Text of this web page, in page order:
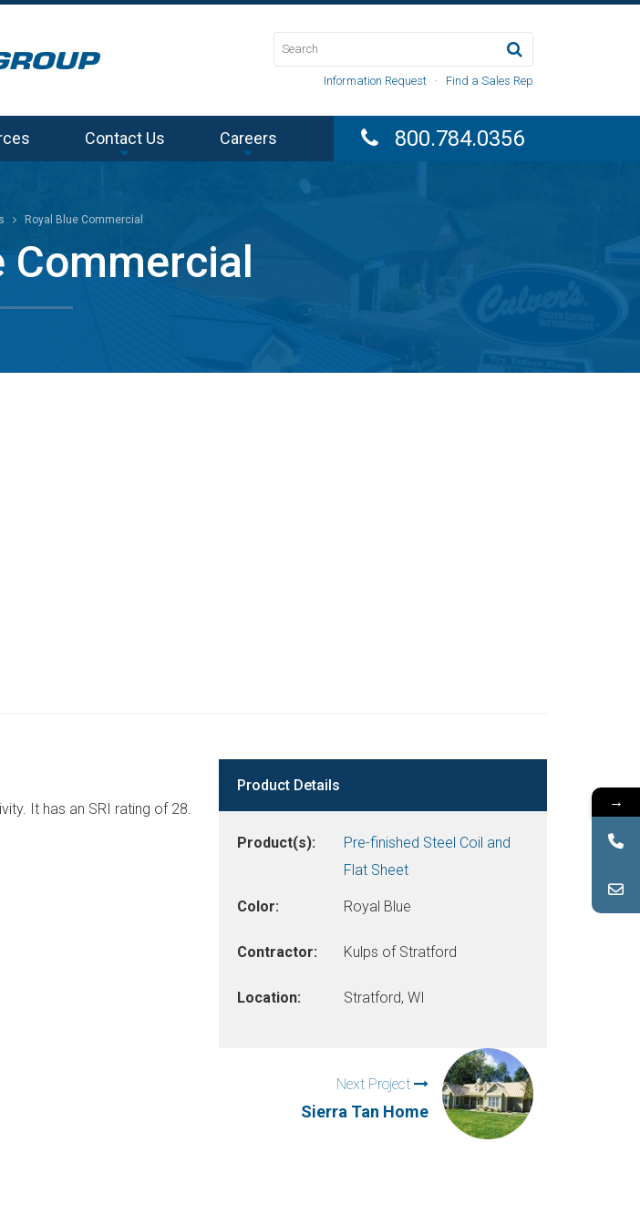
Information Request · Find a Sales Rep
Contact Us Careers 800.784.0356
Royal Blue Commercial
Commercial
It has an SRI rating of 28.
Product Details
Product(s):
Pre-finished Steel Coil and
Flat Sheet
Color: Royal Blue
Contractor: Kulps of Stratford
Location: Stratford, WI
Next Project
Sierra Tan Home
→